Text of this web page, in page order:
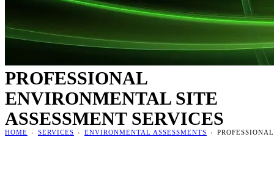
PROFESSIONAL
ENVIRONMENTAL SITE
ASSESSMENT SERVICES
HOME › SERVICES › ENVIRONMENTAL ASSESSMENTS ›